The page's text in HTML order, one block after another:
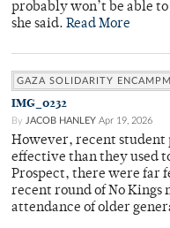
probably won’t be able
she said. Read More
GAZA SOLIDARITY
IMG_0232
By JACOB HANLEY Apr 19, 2026
However, recent student
effective than they used
Prospect, there were far
recent round of No Kings
attendance of older